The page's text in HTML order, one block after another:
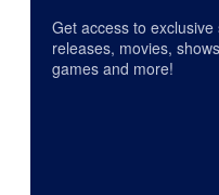
Get access to
releases, movies,
games and more!